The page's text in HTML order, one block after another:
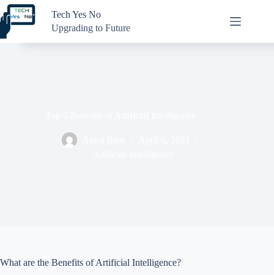
Skip
to
content
Tech Yes No
Upgrading to Future
What are the Benefits of Artificial Intelligence?